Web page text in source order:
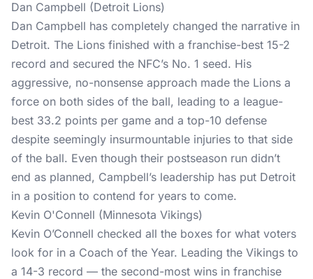
Dan Campbell (Detroit Lions)
Dan Campbell has completely changed the narrative in
Detroit. The Lions finished with a franchise-best 15-2
record and secured the NFC’s No. 1 seed. His
aggressive, no-nonsense approach made the Lions a
force on both sides of the ball, leading to a league-
best 33.2 points per game and a top-10 defense
despite seemingly insurmountable injuries to that side
of the ball. Even though their postseason run didn’t
end as planned, Campbell’s leadership has put Detroit
in a position to contend for years to come.
Kevin O'Connell (Minnesota Vikings)
Kevin O’Connell checked all the boxes for what voters
look for in a Coach of the Year. Leading the Vikings to
a 14-3 record — the second-most wins in franchise